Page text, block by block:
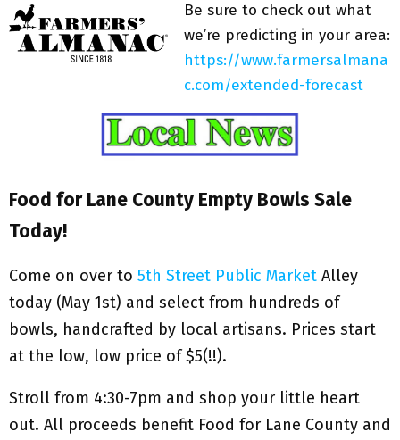
Be sure to check out what
we’re predicting in your area:
https://www.farmersalmana
c.com/extended-forecast
Food for Lane County Empty Bowls Sale
Today!
Come on over to 5th Street Public Market Alley
today (May 1st) and select from hundreds of
bowls, handcrafted by local artisans. Prices start
at the low, low price of $5(!!).
Stroll from 4:30-7pm and shop your little heart
out. All proceeds benefit Food for Lane County and